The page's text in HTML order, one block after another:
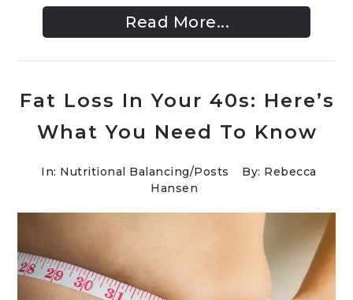
Read More...
Fat Loss In Your 40s: Here’s
What You Need To Know
In: Nutritional Balancing/Posts
By: Rebecca
Hansen